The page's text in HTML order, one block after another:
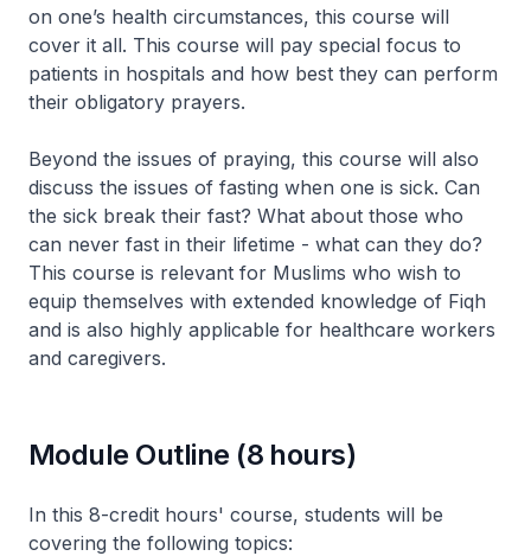
on one’s health circumstances, this course will
cover it all. This course will pay special focus to
patients in hospitals and how best they can perform
their obligatory prayers.
Beyond the issues of praying, this course will also
discuss the issues of fasting when one is sick. Can
the sick break their fast? What about those who
can never fast in their lifetime - what can they do?
This course is relevant for Muslims who wish to
equip themselves with extended knowledge of Fiqh
and is also highly applicable for healthcare workers
and caregivers.
Module Outline (8 hours)
In this 8-credit hours' course, students will be
covering the following topics: